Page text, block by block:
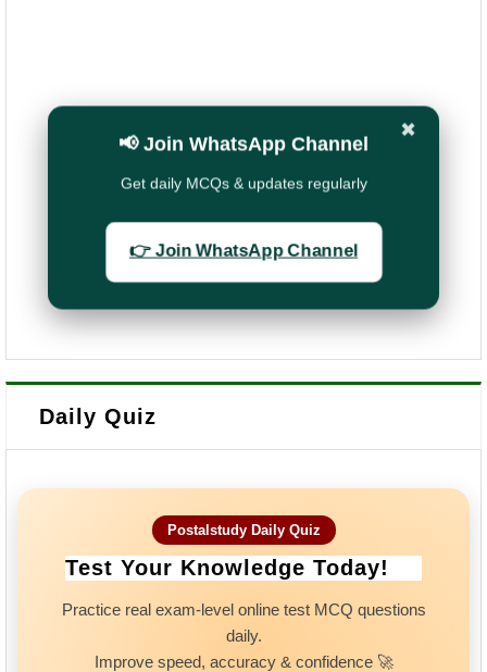
Daily Quiz
Postalstudy Daily Quiz
Test Your Knowledge Today!
Practice real exam-level online test MCQ questions
daily.
Improve speed, accuracy & confidence 🚀
✖
📢 Join WhatsApp Channel
Get daily MCQs & updates regularly
👉 Join WhatsApp Channel